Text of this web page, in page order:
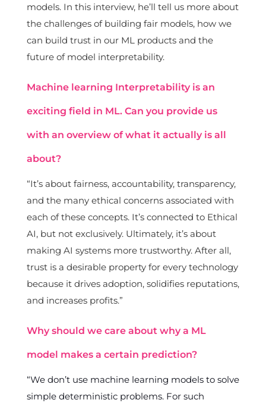
models. In this interview, he’ll tell us more about
the challenges of building fair models, how we
can build trust in our ML products and the
future of model interpretability.
Machine learning Interpretability is an
exciting field in ML. Can you provide us
with an overview of what it actually is all
about?
“It’s about fairness, accountability, transparency,
and the many ethical concerns associated with
each of these concepts. It’s connected to Ethical
AI, but not exclusively. Ultimately, it’s about
making AI systems more trustworthy. After all,
trust is a desirable property for every technology
because it drives adoption, solidifies reputations,
and increases profits.”
Why should we care about why a ML
model makes a certain prediction?
“We don’t use machine learning models to solve
simple deterministic problems. For such